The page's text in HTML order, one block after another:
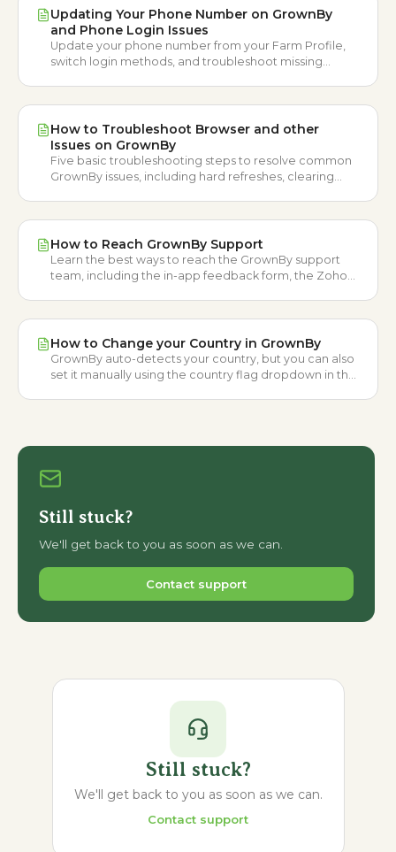
Updating Your Phone Number on GrownBy
and Phone Login Issues
Update your phone number from your Farm Profile,
switch login methods, and troubleshoot missing
How to Troubleshoot Browser and other
Issues on GrownBy
Five basic troubleshooting steps to resolve common
GrownBy issues, including hard refreshes, clearing
How to Reach GrownBy Support
Learn the best ways to reach the GrownBy support
team, including the in-app feedback form, the Zoho
How to Change your Country in GrownBy
GrownBy auto-detects your country, but you can also
set it manually using the country flag dropdown in the
Still stuck?
We'll get back to you as soon as we can.
Contact support
Still stuck?
We'll get back to you as soon as we can.
Contact support